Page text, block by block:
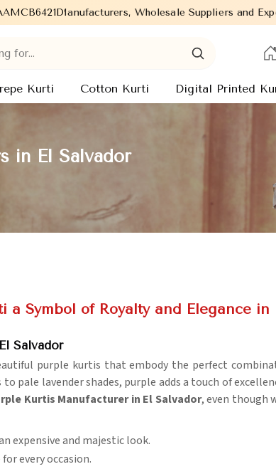
Wholesale Suppliers and Exporters of wide range
Kurti Cotton Kurti Digital Printed
in El Salvador
a Symbol of Royalty and Elegance in
Salvador
purple kurtis that embody the perfect
pale lavender shades, purple adds a touch of
Kurtis Manufacturer in El Salvador, even though
expensive and majestic look.
every occasion.